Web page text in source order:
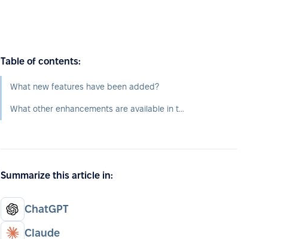
Table of contents:
What new features have been added?
What other enhancements are available in the app?
Summarize this article in:
ChatGPT
Claude